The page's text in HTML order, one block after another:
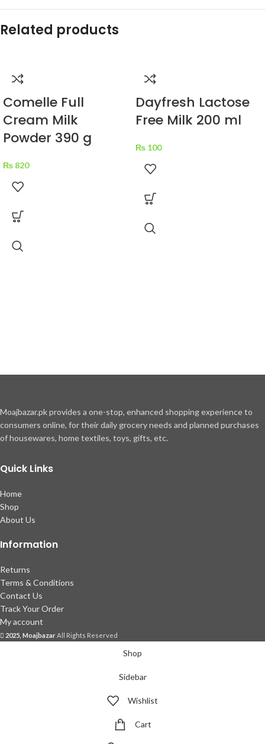
Related products
Comelle Full
Cream Milk
Powder 390 g
₨ 820
Dayfresh Lactose
Free Milk 200 ml
₨ 100
Moajbazar.pk provides a one-stop, enhanced shopping experience to
consumers online, for their daily grocery needs and planned purchases
of housewares, home textiles, toys, gifts, etc.
Quick Links
Home
Shop
About Us
Information
Returns
Terms & Conditions
Contact Us
Track Your Order
My account
2025, MoajbazarAll Rights Reserved
Shop
Sidebar
Wishlist
Cart